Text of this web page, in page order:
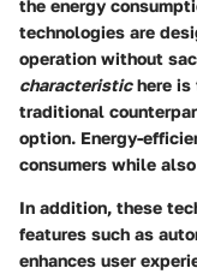
the energy
technologies are
operation without
characteristichere is
traditional
option. Energy-
consumers while
In addition, these
features such as
enhances user